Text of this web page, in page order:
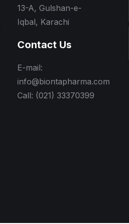
13-A, Gulshan-e-
Iqbal, Karachi
Contact Us
E-mail:
info@biontapharma.com
Call: (021) 33370399